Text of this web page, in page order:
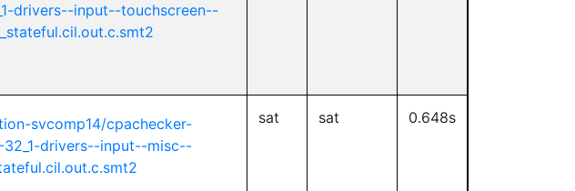
drivers--input--touchscreen--
svcomp14/cpachecker-
32_1-drivers--input--misc--
sat sat 0.648s